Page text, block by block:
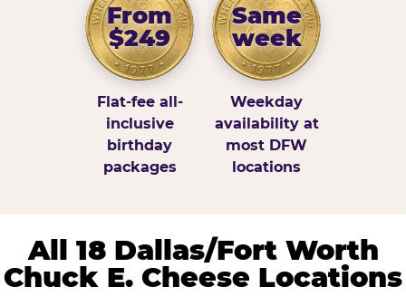
From
$249
Flat-fee all-
inclusive
birthday
packages
Same
week
Weekday
availability at
most DFW
locations
All 18 Dallas/Fort Worth
Chuck E. Cheese Locations